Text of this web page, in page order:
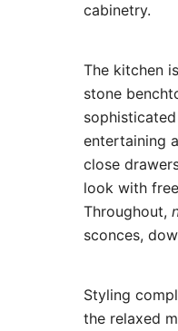
cabinetry.
The kitchen
stone
entertaining
close
look with
Throughout,
sconces,
Styling
the relaxed